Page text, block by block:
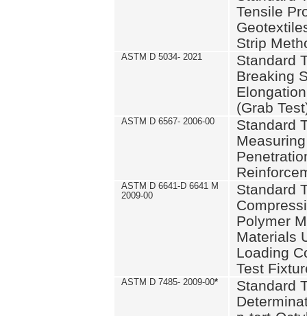
Tensile
Strip
ASTM D 5034- 2021
Standard
Breaking
(Grab
ASTM D 6567- 2006-00
Standard
ASTM D 6641-D 6641 M
2009-00
Standard
Polymer
Materials
Loading
Test
ASTM D 7485- 2009-00*
Standard